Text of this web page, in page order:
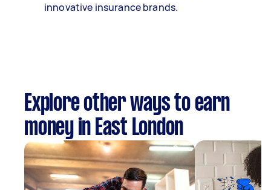
innovative insurance brands.
Explore other ways to earn
money in East London